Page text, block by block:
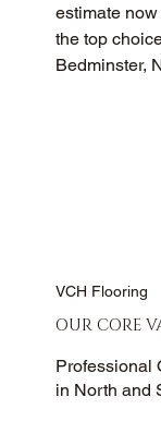
estimate
the top
Bedminster,
VCH Flooring
OUR CORE
Professional
in North and